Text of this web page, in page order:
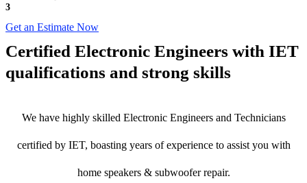
3
Get an Estimate Now
Certified Electronic Engineers with IET
qualifications and strong skills
We have highly skilled Electronic Engineers and Technicians
certified by IET, boasting years of experience to assist you with
home speakers & subwoofer repair.